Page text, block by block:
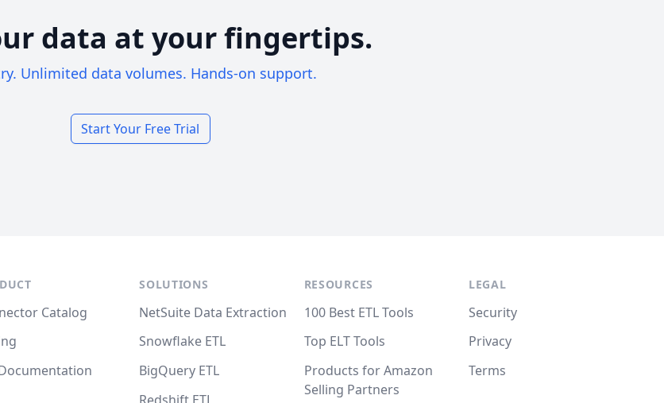
data at your fingertips.
Unlimited data volumes. Hands-on support.
Start Your Free Trial
Catalog
SOLUTIONS
NetSuite Data Extraction
Snowflake ETL
BigQuery ETL
RESOURCES
100 Best ETL Tools
Top ELT Tools
Products for Amazon
Selling Partners
LEGAL
Security
Privacy
Terms